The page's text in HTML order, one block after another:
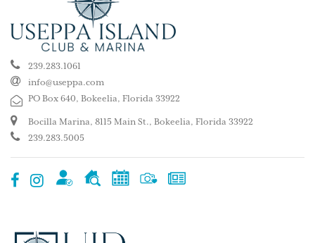
239.283.1061
info@useppa.com
PO Box 640, Bokeelia, Florida 33922
Bocilla Marina, 8115 Main St., Bokeelia, Florida 33922
239.283.5005